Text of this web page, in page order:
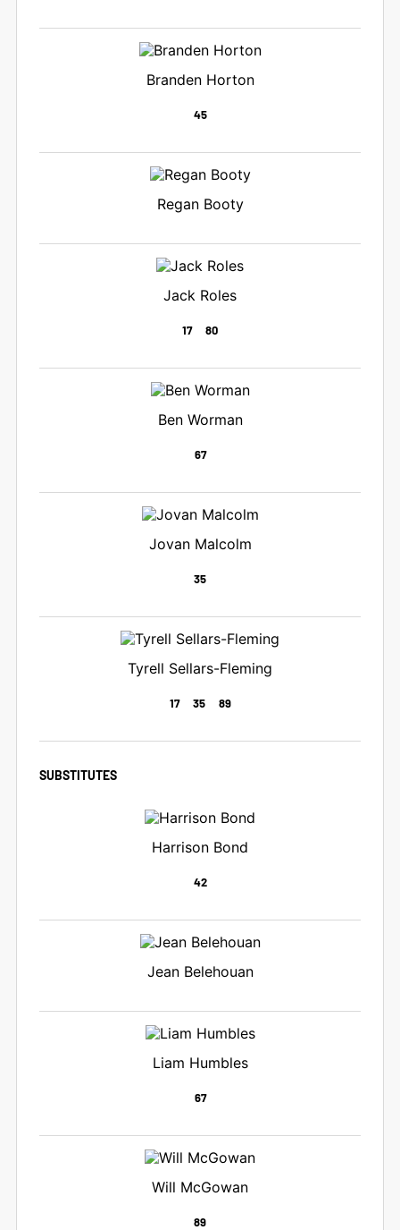
Branden Horton
45
Regan Booty
Jack Roles
17 80
Ben Worman
67
Jovan Malcolm
35
Tyrell Sellars-Fleming
17 35 89
SUBSTITUTES
Harrison Bond
42
Jean Belehouan
Liam Humbles
67
Will McGowan
89